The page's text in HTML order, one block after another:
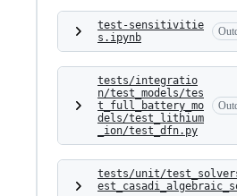
test-sensitivitie
s.ipynb
tests/integratio
n/test_models/tes
t_full_battery_mo
dels/test_lithium
_ion/test_dfn.py
tests/unit/